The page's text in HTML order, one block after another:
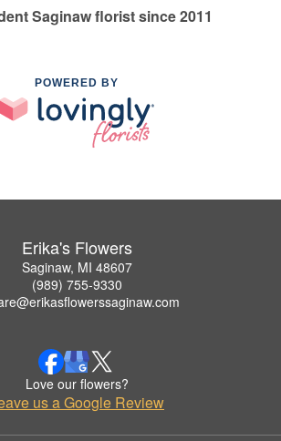
Saginaw florist since 2011
POWERED BY
Erika's Flowers
Saginaw, MI 48607
(989) 755-9330
Love our flowers?
us a Google Review